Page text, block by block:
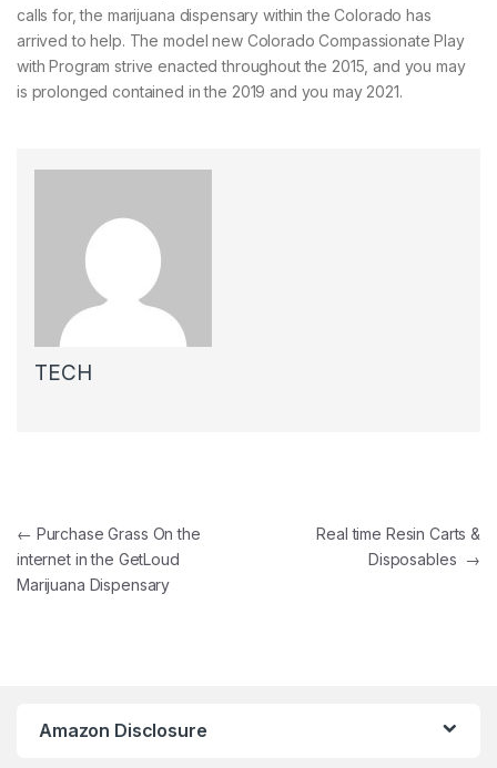
calls for, the marijuana dispensary within the Colorado has
arrived to help. The model new Colorado Compassionate Play
with Program strive enacted throughout the 2015, and you may
is prolonged contained in the 2019 and you may 2021.
TECH
Post navigation
← Purchase Grass On the
internet in the GetLoud
Marijuana Dispensary
Real time Resin Carts &
Disposables →
Amazon Disclosure